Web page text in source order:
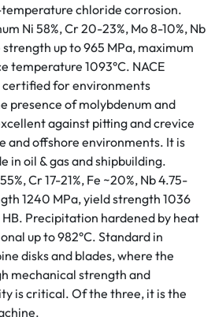
chloride corrosion.
Ni 58%, Cr 20-23%, Mo 8-10%, Nb
strength up to 965 MPa, maximum
temperature 1093°C. NACE
certified for environments
presence of molybdenum and
against pitting and crevice
and offshore environments. It is
in oil & gas and shipbuilding.
Cr 17-21%, Fe ~20%, Nb 4.75-
1240 MPa, yield strength 1036
HB. Precipitation hardened by heat
up to 982°C. Standard in
disks and blades, where the
mechanical strength and
is critical. Of the three, it is the